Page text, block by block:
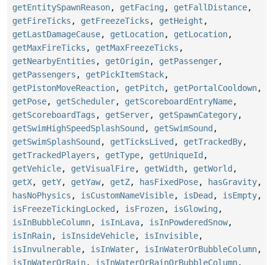
getEntitySpawnReason, getFacing , getFallDistance,
getFireTicks , getFreezeTicks , getHeight ,
getLastDamageCause, getLocation, getLocation,
getMaxFireTicks , getMaxFreezeTicks ,
getNearbyEntities , getOrigin, getPassenger,
getPassengers , getPickItemStack,
getPistonMoveReaction, getPitch, getPortalCooldown,
getPose, getScheduler, getScoreboardEntryName,
getScoreboardTags , getServer, getSpawnCategory,
getSwimHighSpeedSplashSound , getSwimSound ,
getSwimSplashSound , getTicksLived , getTrackedBy,
getTrackedPlayers , getType, getUniqueId ,
getVehicle, getVisualFire, getWidth, getWorld ,
getX, getY, getYaw, getZ, hasFixedPose, hasGravity,
hasNoPhysics , isCustomNameVisible, isDead , isEmpty,
isFreezeTickingLocked , isFrozen, isGlowing ,
isInBubbleColumn, isInLava, isInPowderedSnow,
isInRain, isInsideVehicle, isInvisible,
isInvulnerable, isInWater, isInWaterOrBubbleColumn,
isInWaterOrRain, isInWaterOrRainOrBubbleColumn,